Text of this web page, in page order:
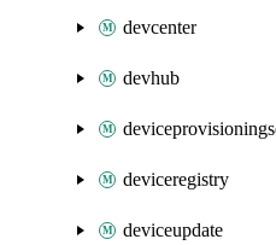
devcenter
devhub
deviceregistry
deviceupdate